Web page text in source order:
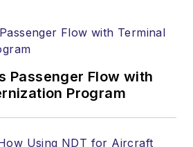
Passenger Flow with
Program